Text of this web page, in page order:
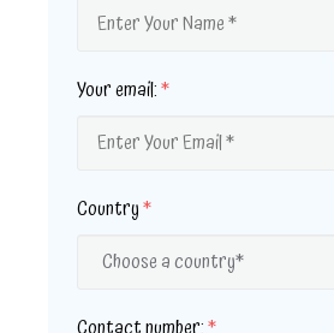
Your email:*
Country*